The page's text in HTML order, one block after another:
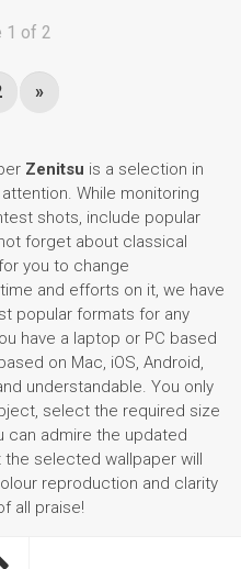
1 of 2
»
Zenitsu is a selection in
While monitoring
shots, include popular
forget about classical
you to change
and efforts on it, we have
popular formats for any
have a laptop or PC based
on Mac, iOS, Android,
understandable. You only
select the required size
can admire the updated
selected wallpaper will
reproduction and clarity
all praise!